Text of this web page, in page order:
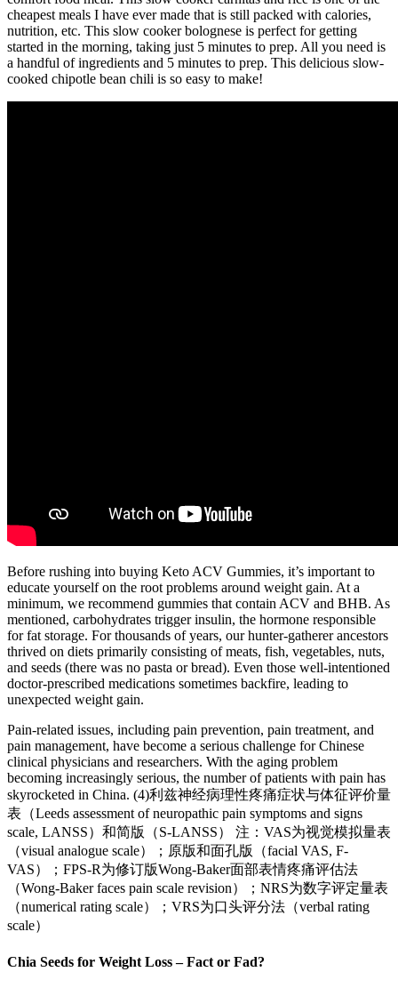
cheapest meals I have ever made that is still packed with calories,
nutrition, etc. This slow cooker bolognese is perfect for getting
started in the morning, taking just 5 minutes to prep. All you need is
a handful of ingredients and 5 minutes to prep. This delicious slow-
cooked chipotle bean chili is so easy to make!
Before rushing into buying Keto ACV Gummies, it’s important to
educate yourself on the root problems around weight gain. At a
minimum, we recommend gummies that contain ACV and BHB. As
mentioned, carbohydrates trigger insulin, the hormone responsible
for fat storage. For thousands of years, our hunter-gatherer ancestors
thrived on diets primarily consisting of meats, fish, vegetables, nuts,
and seeds (there was no pasta or bread). Even those well-intentioned
doctor-prescribed medications sometimes backfire, leading to
unexpected weight gain.
Pain-related issues, including pain prevention, pain treatment, and
pain management, have become a serious challenge for Chinese
clinical physicians and researchers. With the aging problem
becoming increasingly serious, the number of patients with pain has
skyrocketed in China. (4)利兹神经病理性疼痛症状与体征评价量
表（Leeds assessment of neuropathic pain symptoms and signs
scale, LANSS）和简版（S-LANSS） 注：VAS为视觉模拟量表
（visual analogue scale）；原版和面孔版（facial VAS, F-
VAS）；FPS-R为修订版Wong-Baker面部表情疼痛评估法
（Wong-Baker faces pain scale revision）；NRS为数字评定量表
（numerical rating scale）；VRS为口头评分法（verbal rating
scale）
Chia Seeds for Weight Loss – Fact or Fad?